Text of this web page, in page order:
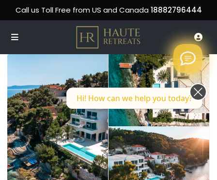
Call us Toll Free from US and Canada 18882796444
Hi! How can we help you today?